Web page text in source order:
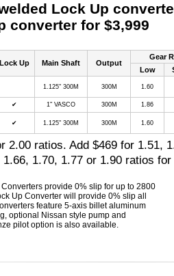
Lock Up
converter for $3,999
Lock Up Main Shaft Output
Gear
Low
1.125" 300M 300M 1.60
✔ 1" VASCO 300M 1.86
✔ 1.125" 300M 300M 1.60
2.00 ratios. Add $469 for 1.51,
1.70, 1.77 or 1.90 ratios
provide 0% slip for up to 2800
Up Converter will provide 0% slip all
feature 5-axis billet aluminum
optional Nissan style pump and
pilot option is also available.